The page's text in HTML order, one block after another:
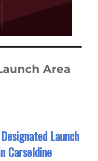
Area
Launch
Carseldine